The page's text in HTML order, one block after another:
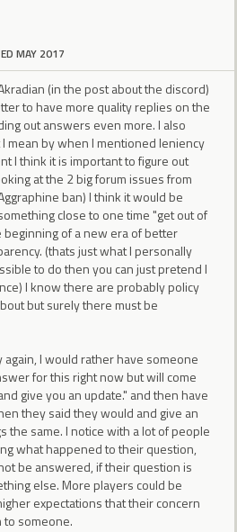
MAY 2017
(in the post about the discord)
to have more quality replies on the
out answers even more. I also
mean by when I mentioned leniency
I think it is important to figure out
at the 2 big forum issues from
ban) I think it would be
close to one time "get out of
of a new era of better
(thats just what I personally
to do then you can just pretend I
I know there are probably policy
but surely there must be
again, I would rather have someone
for this right now but will come
give you an update." and then have
they said they would and give an
the same. I notice with a lot of people
what happened to their question,
be answered, if their question is
else. More players could be
expectations that their concern
to someone.